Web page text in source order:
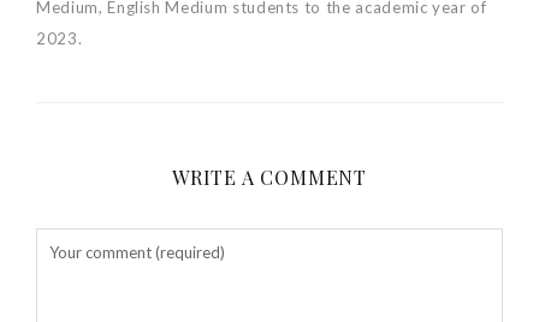
Medium, English Medium students to the academic year of
2023.
WRITE A COMMENT